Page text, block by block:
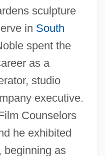
sculpture
in South
spent the
as a
studio
executive.
Counselors
he exhibited
beginning as